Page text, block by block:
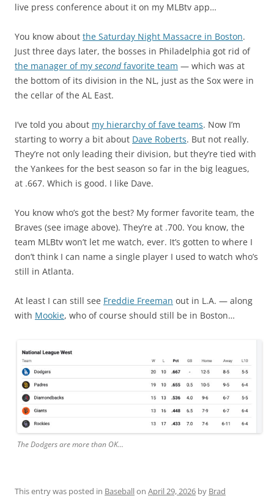
live press conference about it on my MLBtv app…
You know about the Saturday Night Massacre in Boston.
Just three days later, the bosses in Philadelphia got rid of
the manager of my secondfavorite team — which was at
the bottom of its division in the NL, just as the Sox were in
the cellar of the AL East.
I’ve told you about my hierarchy of fave teams. Now I’m
starting to worry a bit about Dave Roberts. But not really.
They’re not only leading their division, but they’re tied with
the Yankees for the best season so far in the big leagues,
at .667. Which is good. I like Dave.
You know who’s got the best? My former favorite team, the
Braves (see image above). They’re at .700. You know, the
team MLBtv won’t let me watch, ever. It’s gotten to where I
don’t think I can name a single player I used to watch who’s
still in Atlanta.
At least I can still see Freddie Freeman out in L.A. — along
with Mookie, who of course should still be in Boston…
The Dodgers are more than OK…
This entry was posted in Baseballon April 29, 2026 by Brad